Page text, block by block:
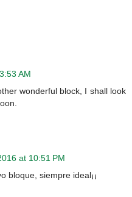
AM
wonderful block, I shall look
at 10:51 PM
bloque, siempre ideal¡¡